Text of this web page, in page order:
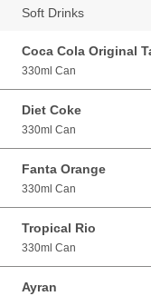
Soft Drinks
Coca Cola Original
330ml Can
Diet Coke
330ml Can
Fanta Orange
330ml Can
Tropical Rio
330ml Can
Ayran